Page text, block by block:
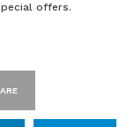
offers.